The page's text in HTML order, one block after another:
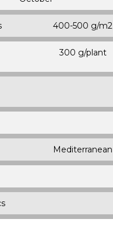
400-500 g/m2
300 g/plant
Mediterranean